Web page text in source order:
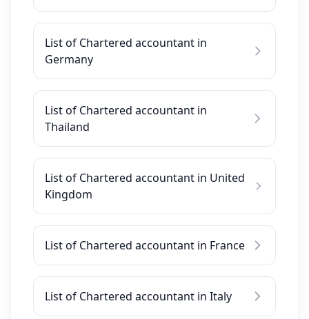
List of Chartered accountant in
Germany
List of Chartered accountant in
Thailand
List of Chartered accountant in United
Kingdom
List of Chartered accountant in France
List of Chartered accountant in Italy